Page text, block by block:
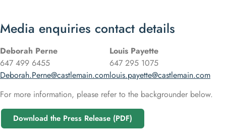
Media enquiries contact details
Deborah Perne
647 499 6455
Deborah.Perne@castlemain.com
Louis Payette
647 295 1075
louis.payette@castlemain.com
For more information, please refer to the backgrounder below.
Download the Press Release (PDF)